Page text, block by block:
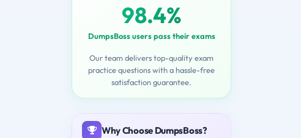
98.4%
DumpsBoss users pass their exams
Our team delivers top-quality exam
practice questions with a hassle-free
satisfaction guarantee.
Why Choose DumpsBoss?